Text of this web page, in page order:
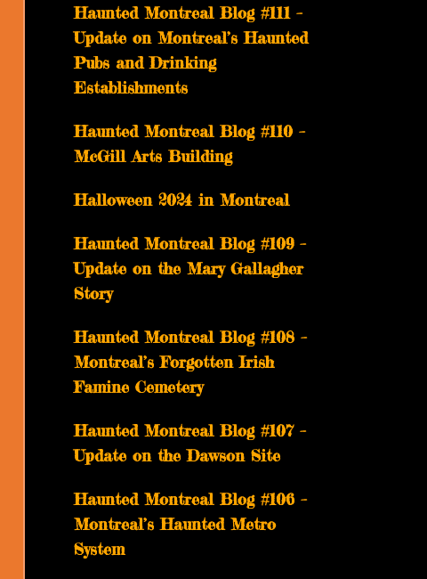
Haunted Montreal Blog #111 –
Update on Montreal’s Haunted
Pubs and Drinking
Establishments
Haunted Montreal Blog #110 –
McGill Arts Building
Halloween 2024 in Montreal
Haunted Montreal Blog #109 –
Update on the Mary Gallagher
Story
Haunted Montreal Blog #108 –
Montreal’s Forgotten Irish
Famine Cemetery
Haunted Montreal Blog #107 –
Update on the Dawson Site
Haunted Montreal Blog #106 –
Montreal’s Haunted Metro
System